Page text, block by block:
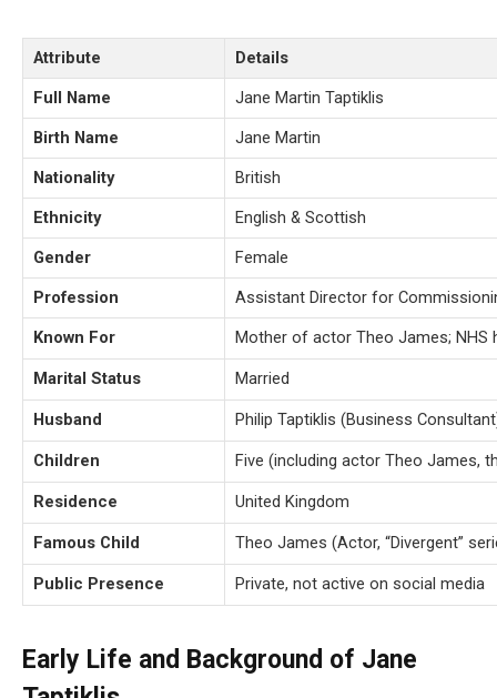
Attribute
Details
Full Name
Jane Martin Taptiklis
Birth Name
Jane Martin
Nationality
British
Ethnicity
English & Scottish
Gender
Female
Profession
Assistant Director for
Known For
Mother of actor Theo James; NHS
Marital Status Married
Husband Philip Taptiklis (Business
Children Five (including actor Theo James,
Residence United Kingdom
Famous Child Theo James (Actor, “Divergent”
Public Presence Private, not active on social media
Early Life and Background of Jane